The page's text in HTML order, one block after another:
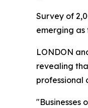
Survey of
emerging
LONDON
revealing
professional
"Businesses